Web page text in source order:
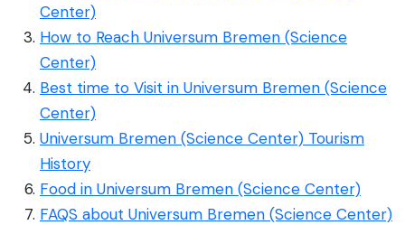
Center)
How to Reach Universum Bremen (Science
Center)
Best time to Visit in Universum Bremen (Science
Center)
Universum Bremen (Science Center) Tourism
History
Food in Universum Bremen (Science Center)
FAQS about Universum Bremen (Science Center)